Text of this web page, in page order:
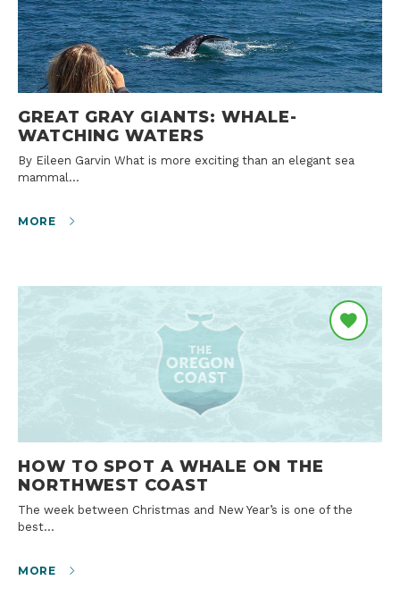
GREAT GRAY GIANTS: WHALE-
WATCHING WATERS
By Eileen Garvin What is more exciting than an elegant sea
mammal…
MORE
HOW TO SPOT A WHALE ON THE
NORTHWEST COAST
The week between Christmas and New Year’s is one of the
best…
MORE